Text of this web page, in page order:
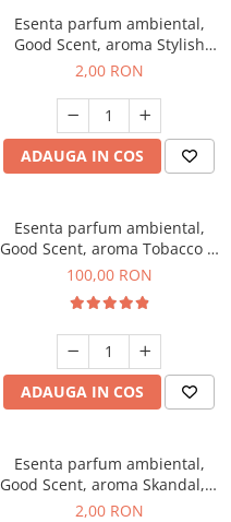
Esenta parfum ambiental,
Good Scent, aroma Stylish
Boss, 1 g, mostra
2,00 RON
ADAUGA IN COS
Esenta parfum ambiental,
Good Scent, aroma Tobacco &
Vanilla, 100 g
100,00 RON
ADAUGA IN COS
Esenta parfum ambiental,
Good Scent, aroma Skandal, 1
g, mostra
2,00 RON